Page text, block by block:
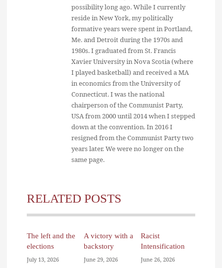
possibility long ago. While I currently
reside in New York, my politically
formative years were spent in Portland,
Me. and Detroit during the 1970s and
1980s. I graduated from St. Francis
Xavier University in Nova Scotia (where
I played basketball) and received a MA
in economics from the University of
Connecticut. I was the national
chairperson of the Communist Party,
USA from 2000 until 2014 when I stepped
down at the convention. In 2016 I
resigned from the Communist Party two
years later. We were no longer on the
same page.
RELATED POSTS
The left and the
elections
July 13, 2026
A victory with a
backstory
June 29, 2026
Racist
Intensification
June 26, 2026